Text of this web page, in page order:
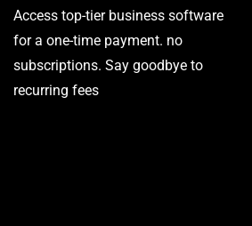
Access top-tier business software
for a one-time payment. no
subscriptions. Say goodbye to
recurring fees